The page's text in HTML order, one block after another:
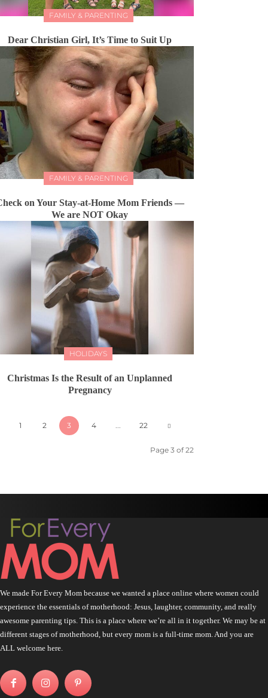
FAMILY & PARENTING
Dear Christian Girl, It’s Time to Suit Up
FAMILY & PARENTING
on Your Stay-at-Home Mom Friends —
We are NOT Okay
HOLIDAYS
Christmas Is the Result of an Unplanned
Pregnancy
1 2 3 4 22
Page 3 of 22
We made For Every Mom because we wanted a place online where women could
experience the essentials of motherhood: Jesus, laughter, community, and really
awesome parenting tips. This is a place where we’re all in it together. We may be at
different stages of motherhood, but every mom is a full-time mom. And you are
ALL welcome here.